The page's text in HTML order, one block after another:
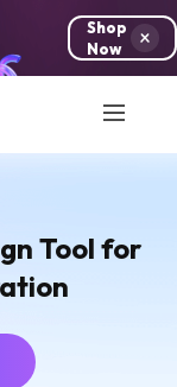
Shop
Now
Tool for